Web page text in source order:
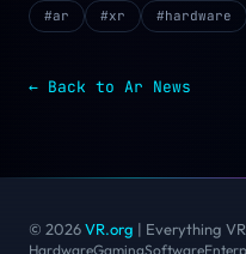
#ar #xr #hardware
← Back to Ar News
© 2026VR.org | Everything
HardwareGamingSoftware